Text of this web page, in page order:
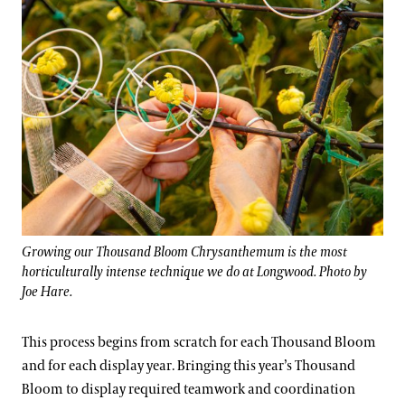
Growing our Thousand Bloom Chrysanthemum is the most
horticulturally intense technique we do at Longwood. Photo by
Joe Hare.
This process begins from scratch for each Thousand Bloom
and for each display year. Bringing this year’s Thousand
Bloom to display required teamwork and coordination